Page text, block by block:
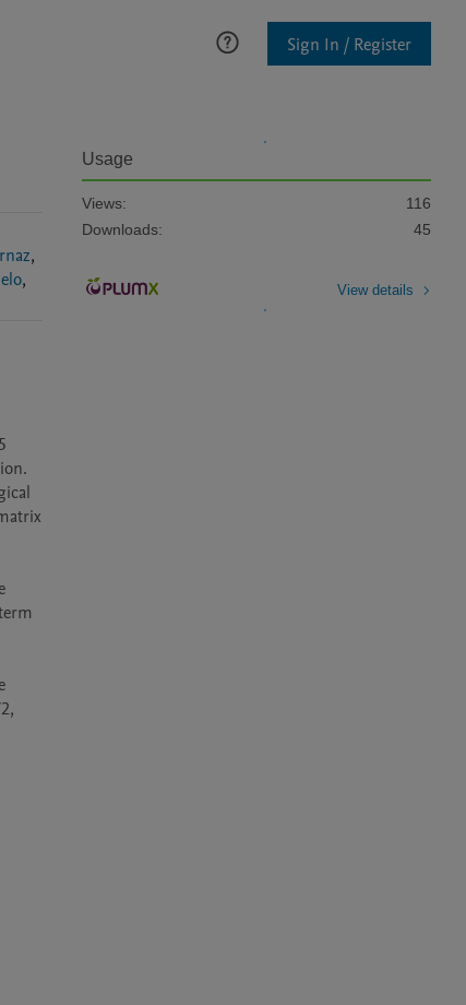
Sign In / Register
,
,
Usage
Views:
116
Downloads:
45
View details